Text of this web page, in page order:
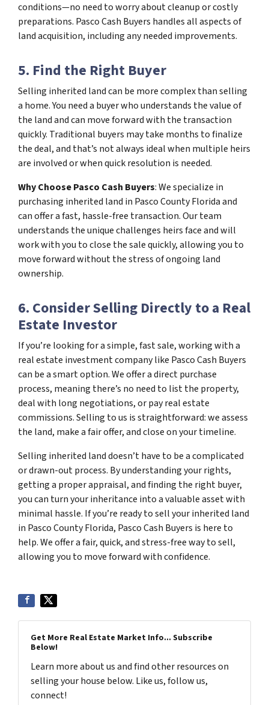
conditions—no need to worry about cleanup or costly
preparations. Pasco Cash Buyers handles all aspects of
land acquisition, including any needed improvements.
5. Find the Right Buyer
Selling inherited land can be more complex than selling
a home. You need a buyer who understands the value of
the land and can move forward with the transaction
quickly. Traditional buyers may take months to finalize
the deal, and that’s not always ideal when multiple heirs
are involved or when quick resolution is needed.
Why Choose Pasco Cash Buyers: We specialize in
purchasing inherited land in Pasco County Florida and
can offer a fast, hassle-free transaction. Our team
understands the unique challenges heirs face and will
work with you to close the sale quickly, allowing you to
move forward without the stress of ongoing land
ownership.
6. Consider Selling Directly to a Real
Estate Investor
If you’re looking for a simple, fast sale, working with a
real estate investment company like Pasco Cash Buyers
can be a smart option. We offer a direct purchase
process, meaning there’s no need to list the property,
deal with long negotiations, or pay real estate
commissions. Selling to us is straightforward: we assess
the land, make a fair offer, and close on your timeline.
Selling inherited land doesn’t have to be a complicated
or drawn-out process. By understanding your rights,
getting a proper appraisal, and finding the right buyer,
you can turn your inheritance into a valuable asset with
minimal hassle. If you’re ready to sell your inherited land
in Pasco County Florida, Pasco Cash Buyers is here to
help. We offer a fair, quick, and stress-free way to sell,
allowing you to move forward with confidence.
Get More Real Estate Market Info... Subscribe
Below!
Learn more about us and find other resources on
selling your house below. Like us, follow us,
connect!